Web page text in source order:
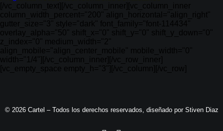
[/vc_column_text][/vc_column_inner][vc_column_inner
column_width_percent="200" align_horizontal="align_right"
gutter_size="3" style="dark" font_family="font-114434"
overlay_alpha="50" shift_x="0" shift_y="0" shift_y_down="0"
z_index="0" medium_width="2"
align_mobile="align_center_mobile" mobile_width="0"
width="1/4"][/vc_column_inner][/vc_row_inner]
[vc_empty_space empty_h="3"][/vc_column][/vc_row]
© 2026 Cartel – Todos los derechos reservados, diseñado por Stiven Diaz